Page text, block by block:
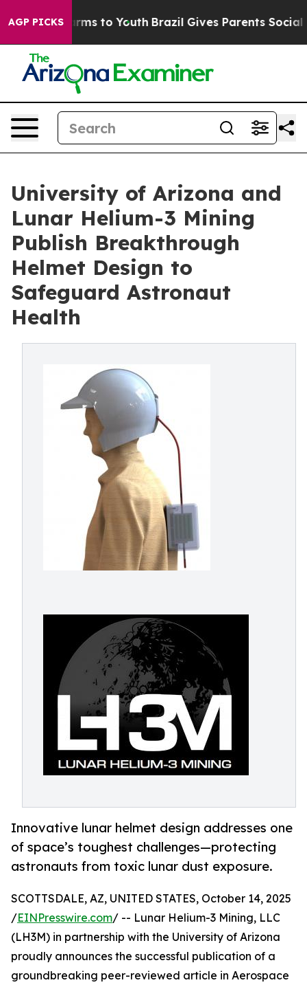
AGP PICKSHarms to Youth Brazil Gives Parents Social
University of Arizona and
Lunar Helium-3 Mining
Publish Breakthrough
Helmet Design to
Safeguard Astronaut
Health
Innovative lunar helmet design addresses one
of space’s toughest challenges—protecting
astronauts from toxic lunar dust exposure.
SCOTTSDALE, AZ, UNITED STATES, October 14, 2025
/EINPresswire.com/ -- Lunar Helium-3 Mining, LLC
(LH3M) in partnership with the University of Arizona
proudly announces the successful publication of a
groundbreaking peer-reviewed article in Aerospace